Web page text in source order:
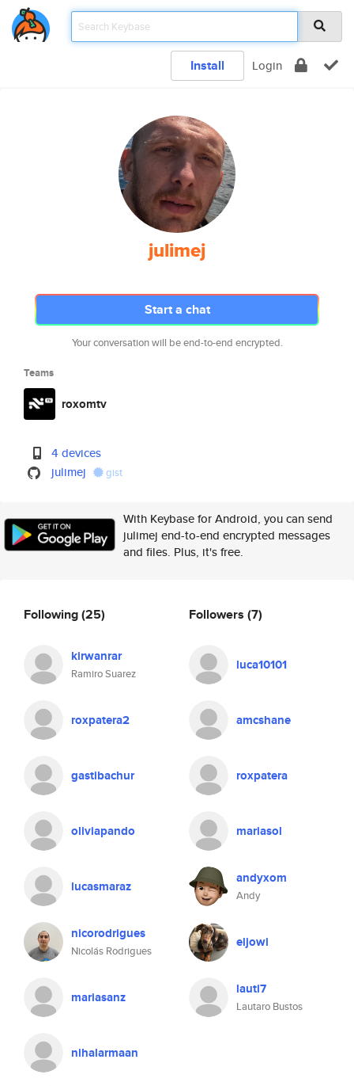
Install Login
julimej
Start a chat
Your conversation will be end-to-end encrypted.
Teams
roxomtv
4 devices
julimej
gist
With Keybase for Android, you can send
julimej end-to-end encrypted messages
and files. Plus, it's free.
Following(25)
kirwanrar
Ramiro Suarez
roxpatera2
gastibachur
oliviapando
lucasmaraz
nicorodrigues
Nicolás Rodrigues
mariasanz
nihalarmaan
Followers (7)
luca10101
amcshane
roxpatera
mariasol
andyxom
Andy
eljowi
lauti7
Lautaro Bustos